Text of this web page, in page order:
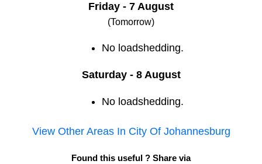
Friday - 7 August
(Tomorrow)
No loadshedding.
Saturday - 8 August
No loadshedding.
View Other Areas In City Of Johannesburg
Found this useful ? Share via